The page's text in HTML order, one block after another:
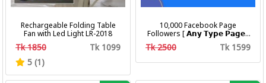
Rechargeable Folding Table
Fan with Led Light LR-2018
Tk 1850
Tk 1099
5 (1)
10,000 Facebook Page
Followers [ 𝗔𝗻𝘆 𝗧𝘆𝗽𝗲 𝗣𝗮𝗴𝗲 ]
[ Non Drop ][ 10k-20k/Day ][
Tk 2500 Tk 1599